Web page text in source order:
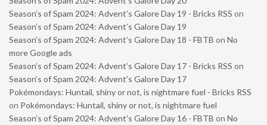
Season’s of Spam 2024: Advent’s Galore Day 19 - Bricks RSS on
Season’s of Spam 2024: Advent’s Galore Day 19
Season’s of Spam 2024: Advent’s Galore Day 18 - FBTB on No
more Google ads
Season’s of Spam 2024: Advent’s Galore Day 17 - Bricks RSS on
Season’s of Spam 2024: Advent’s Galore Day 17
Pokémondays: Huntail, shiny or not, is nightmare fuel - Bricks RSS
on Pokémondays: Huntail, shiny or not, is nightmare fuel
Season’s of Spam 2024: Advent’s Galore Day 16 - FBTB on No